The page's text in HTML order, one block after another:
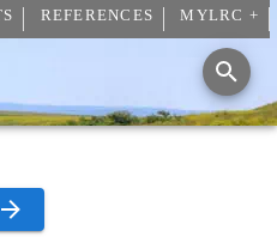
REFERENCES MYLRC +